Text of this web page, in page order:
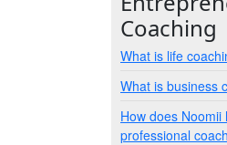
Coaching
What is life
What is business
How does
professional